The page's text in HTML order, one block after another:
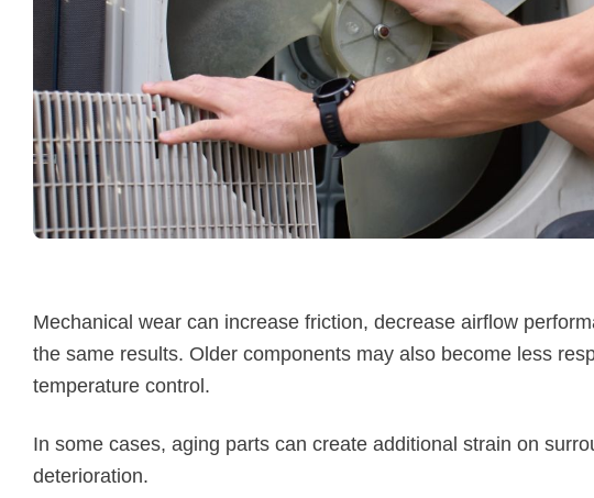
Mechanical wear can increase friction, decrease airflow
the same results. Older components may also become less
temperature control.
In some cases, aging parts can create additional strain on
deterioration.